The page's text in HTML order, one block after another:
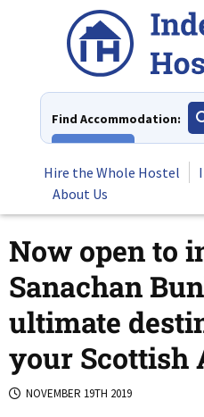
Find Accommodation:
Hire the Whole Hostel
About Us
Now open to
Sanachan
ultimate
your Scottish
NOVEMBER 19TH 2019